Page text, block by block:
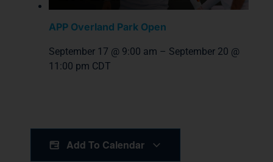
APP Overland Park Open
September 17 @ 9:00 am – September 20 @
11:00 pm CDT
Add To Calendar